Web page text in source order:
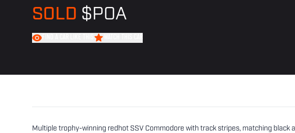
SOLD $POA
Multiple trophy-winning redhot SSV Commodore with track stripes, matching